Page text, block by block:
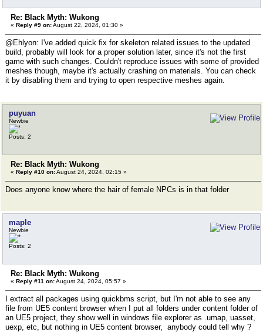
Re: Black Myth: Wukong
« Reply #9 on:August 22, 2024, 01:30 »
@Ehlyon: I've added quick fix for skeleton related issues to the updated
build, probably will look for a proper solution later, since it's not the first
game with such changes. Couldn't reproduce issues with some of provided
meshes though, maybe it's actually crashing on materials. You can check
it by disabling them and trying to open respective meshes again.
puyuan
Newbie
Posts: 2
Re: Black Myth: Wukong
« Reply #10 on:August 24, 2024, 02:15 »
Does anyone know where the hair of female NPCs is in that folder
maple
Newbie
Posts: 2
Re: Black Myth: Wukong
« Reply #11 on:August 24, 2024, 05:57 »
I extract all packages using quickbms script, but I'm not able to see any
file from UE5 content browser when I put all folders under content folder of
an UE5 project, they show well in windows file explorer as .umap, uasset,
uexp, etc, but nothing in UE5 content browser, anybody could tell why ?